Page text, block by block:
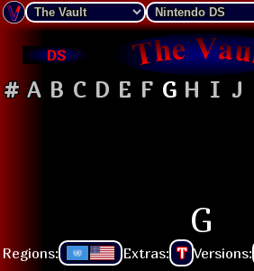
DS
# A B C D E F G H I J
G
Regions: Extras: T Versions: